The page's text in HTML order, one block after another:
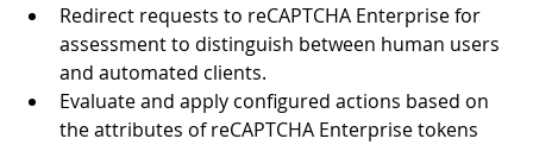
Redirect requests to reCAPTCHA Enterprise for
assessment to distinguish between human users
and automated clients.
Evaluate and apply configured actions based on
the attributes of reCAPTCHA Enterprise tokens